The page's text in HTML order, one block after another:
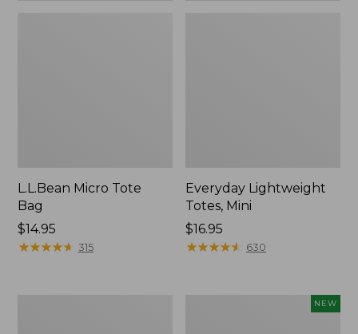
L.L.Bean Micro Tote
Bag
Price:
$14.95
$14.95
★★★★★
★★★★★ 315
Everyday Lightweight
Totes, Mini
Price:
$16.95
$16.95
★★★★★
★★★★★ 630
NEW